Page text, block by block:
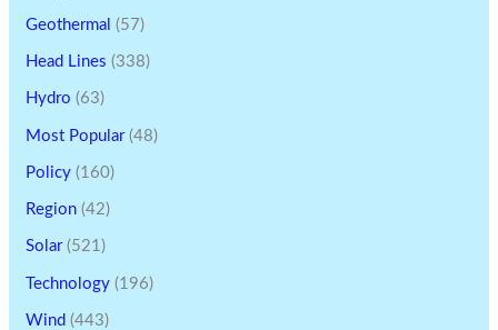
Geothermal (57)
Head Lines (338)
Hydro (63)
Most Popular(48)
Policy (160)
Region (42)
Solar(521)
Technology (196)
Wind (443)